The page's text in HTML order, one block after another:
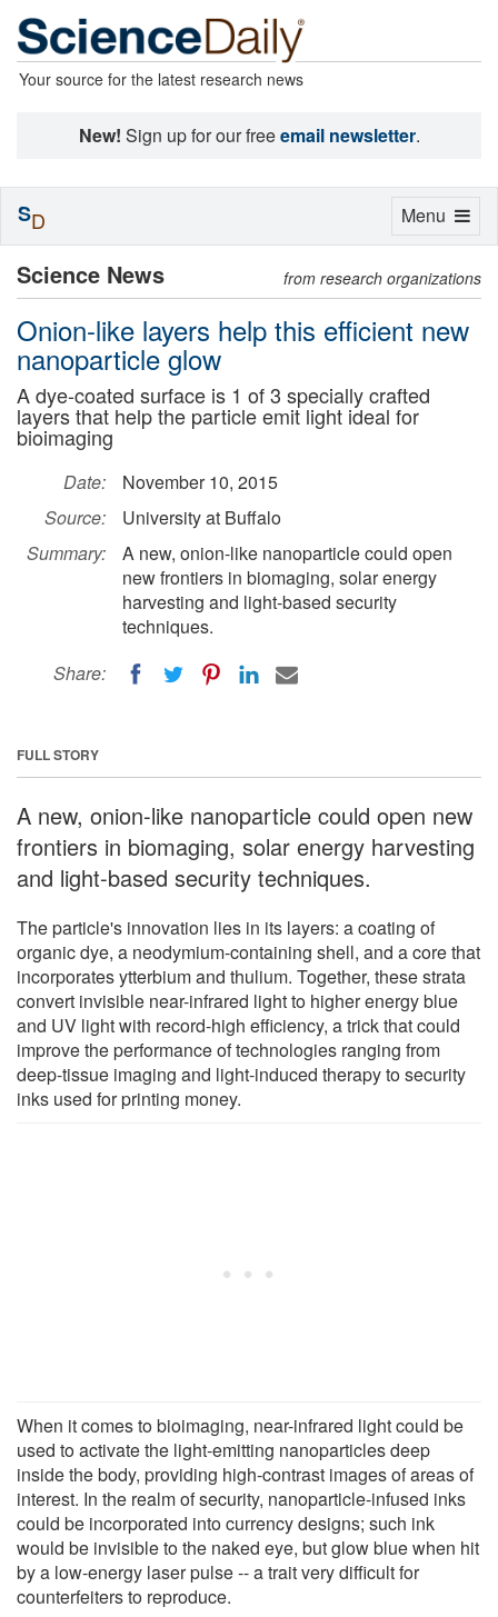
Your source for the latest research news
New! Sign up for our freeemail newsletter.
Science News from research organizations
Onion-like layers help this efficient new
nanoparticle glow
A dye-coated surface is 1 of 3 specially crafted
layers that help the particle emit light ideal for
bioimaging
Date:
November 10, 2015
Source:
University at Buffalo
Summary:
A new, onion-like nanoparticle could open
new frontiers in biomaging, solar energy
harvesting and light-based security
techniques.
Share:
FULL STORY
A new, onion-like nanoparticle could open new
frontiers in biomaging, solar energy harvesting
and light-based security techniques.
The particle's innovation lies in its layers: a coating of
organic dye, a neodymium-containing shell, and a core that
incorporates ytterbium and thulium. Together, these strata
convert invisible near-infrared light to higher energy blue
and UV light with record-high efficiency, a trick that could
improve the performance of technologies ranging from
deep-tissue imaging and light-induced therapy to security
inks used for printing money.
When it comes to bioimaging, near-infrared light could be
used to activate the light-emitting nanoparticles deep
inside the body, providing high-contrast images of areas of
interest. In the realm of security, nanoparticle-infused inks
could be incorporated into currency designs; such ink
would be invisible to the naked eye, but glow blue when hit
by a low-energy laser pulse -- a trait very difficult for
counterfeiters to reproduce.
Toggle
Menu
SD